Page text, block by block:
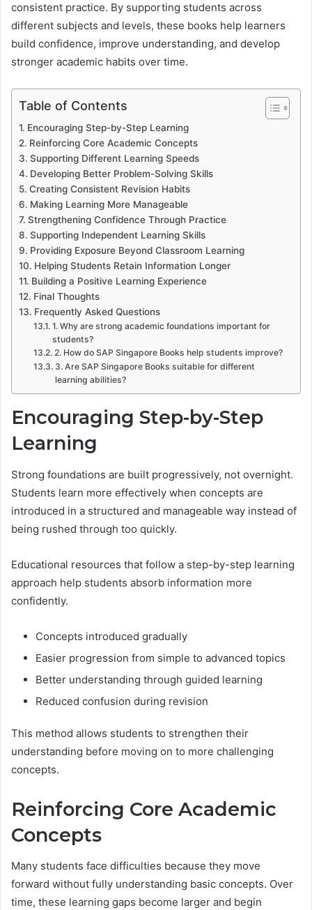
consistent practice. By supporting students across
different subjects and levels, these books help learners
build confidence, improve understanding, and develop
stronger academic habits over time.
Table of Contents
Encouraging Step-by-Step Learning
Reinforcing Core Academic Concepts
Supporting Different Learning Speeds
Developing Better Problem-Solving Skills
Creating Consistent Revision Habits
Making Learning More Manageable
Strengthening Confidence Through Practice
Supporting Independent Learning Skills
Providing Exposure Beyond Classroom Learning
Helping Students Retain Information Longer
Building a Positive Learning Experience
Final Thoughts
Frequently Asked Questions
1. Why are strong academic foundations important for
students?
2. How do SAP Singapore Books help students improve?
3. Are SAP Singapore Books suitable for different
learning abilities?
Encouraging Step-by-Step
Learning
Strong foundations are built progressively, not overnight.
Students learn more effectively when concepts are
introduced in a structured and manageable way instead of
being rushed through too quickly.
Educational resources that follow a step-by-step learning
approach help students absorb information more
confidently.
Concepts introduced gradually
Easier progression from simple to advanced topics
Better understanding through guided learning
Reduced confusion during revision
This method allows students to strengthen their
understanding before moving on to more challenging
concepts.
Reinforcing Core Academic
Concepts
Many students face difficulties because they move
forward without fully understanding basic concepts. Over
time, these learning gaps become larger and begin